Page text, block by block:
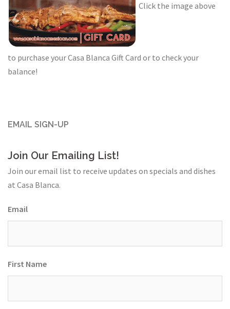
Click the image above
to purchase your Casa Blanca Gift Card or to check your
balance!
EMAIL SIGN-UP
Join Our Emailing List!
Join our email list to receive updates on specials and dishes
at Casa Blanca.
Email
First Name